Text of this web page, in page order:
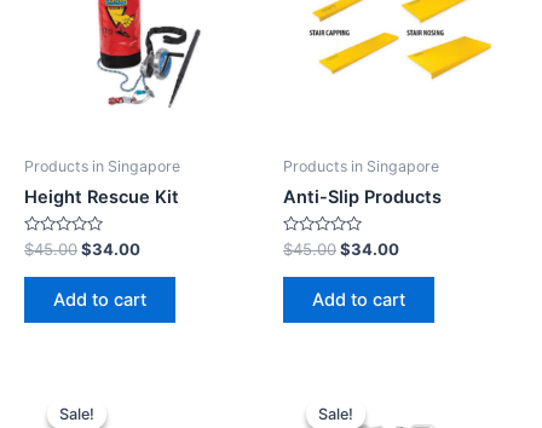
Products in Singapore
Height Rescue Kit
Rated
0
out
$45.00$34.00
Add to cart
Products in Singapore
Anti-Slip Products
Rated
0
out
$45.00$34.00
Add to cart
Sale!
Sale! Sale!
Sale!